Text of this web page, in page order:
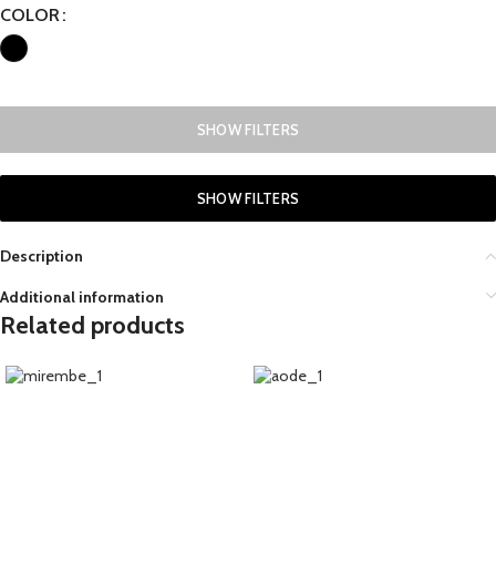
COLOR
SHOW FILTERS
SHOW FILTERS
Description
Additional information
Related products